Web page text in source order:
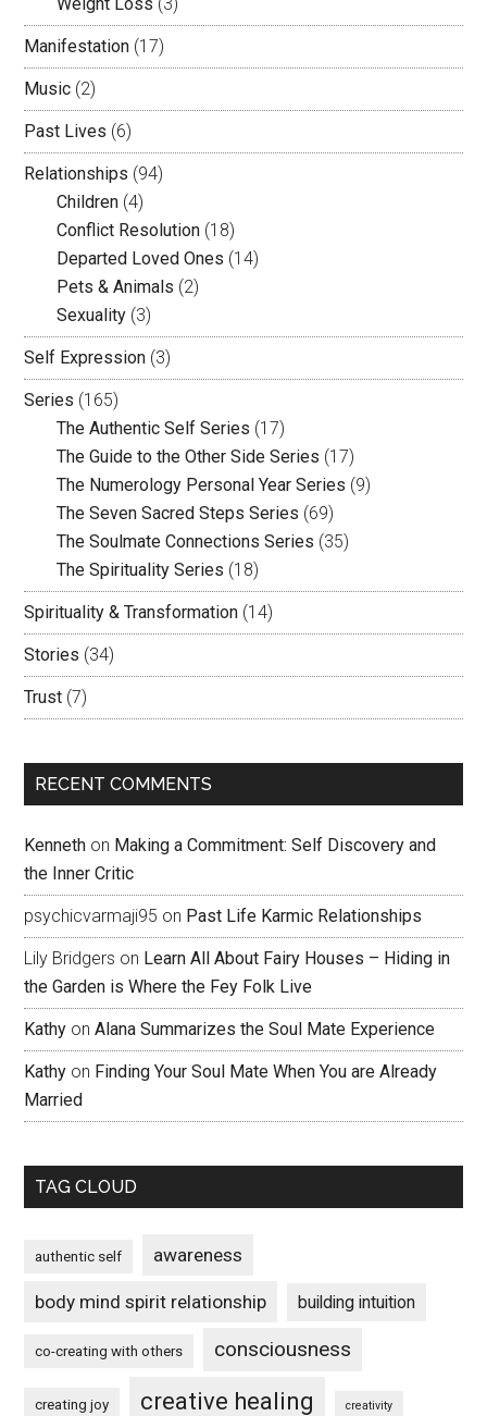
Manifestation (17)
Music (2)
Past Lives (6)
Relationships (94)
Children (4)
Conflict Resolution (18)
Departed Loved Ones (14)
Pets & Animals (2)
Sexuality (3)
Self Expression (3)
Series (165)
The Authentic Self Series (17)
The Guide to the Other Side Series (17)
The Numerology Personal Year Series (9)
The Seven Sacred Steps Series (69)
The Soulmate Connections Series (35)
The Spirituality Series (18)
Spirituality & Transformation (14)
Stories (34)
Trust (7)
RECENT COMMENTS
Kenneth on Making a Commitment: Self Discovery and
the Inner Critic
psychicvarmaji95 on Past Life Karmic Relationships
Lily Bridgers on Learn All About Fairy Houses – Hiding in
the Garden is Where the Fey Folk Live
Kathy onAlana Summarizes the Soul Mate Experience
Kathy on Finding Your Soul Mate When You are Already
Married
TAG CLOUD
authentic self awareness
body mind spirit relationship building intuition
co-creating with others consciousness
creating joy creative healing creativity